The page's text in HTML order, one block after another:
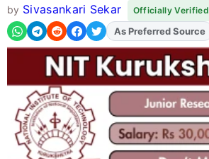
by Sivasankari Sekar Officially Verified
AddFJAon
As Preferred Source